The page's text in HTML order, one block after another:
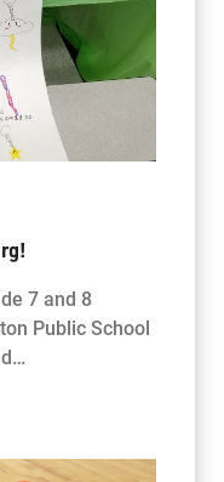
7 and 8
Public School